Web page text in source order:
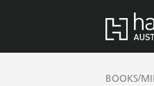
BOOKS/